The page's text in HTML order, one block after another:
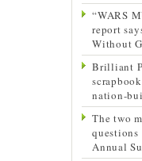
“WARS
report
Without
Brilliant
nation-
The two
questions
Annual